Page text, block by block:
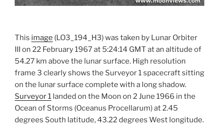
This image (LO3_194_H3) was taken by Lunar Orbiter
III on 22 February 1967 at 5:24:14 GMT at an altitude of
54.27 km above the lunar surface. High resolution
frame 3 clearly shows the Surveyor 1 spacecraft sitting
on the lunar surface complete with a long shadow.
Surveyor 1 landed on the Moon on 2 June 1966 in the
Ocean of Storms (Oceanus Procellarum) at 2.45
degrees South latitude, 43.22 degrees West longitude.